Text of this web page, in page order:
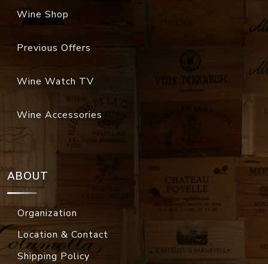
Wine Shop
Previous Offers
Wine Watch TV
Wine Accessories
ABOUT
Organization
Location & Contact
Shipping Policy